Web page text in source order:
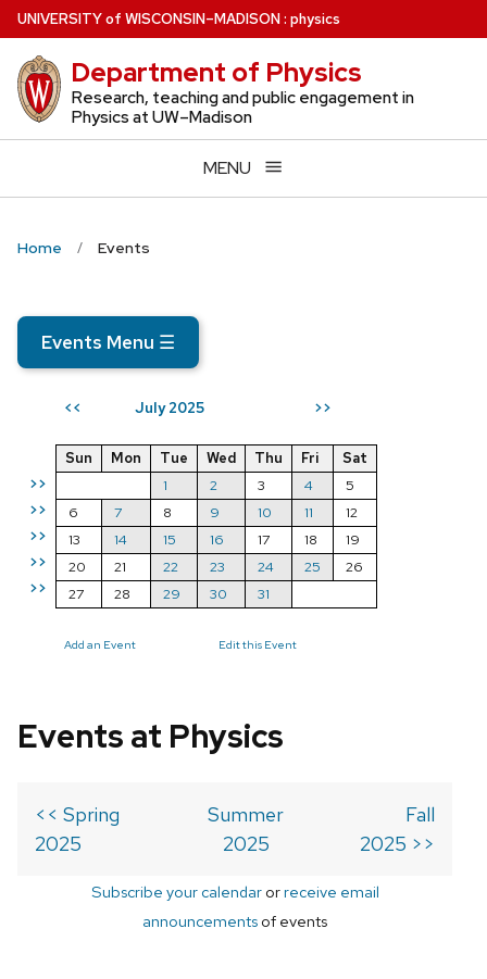
Skip
to
main
content
UNIVERSITYof WISCONSIN–MADISON: physics
Department of Physics
Research, teaching and public engagement in
Physics at UW–Madison
MENU
Home Events
Events Menu ☰
<< July 2025 >>
>>
>>
>>
>>
>>
Sun Mon Tue Wed Thu Fri
Sat
1
2 3 4
5
6
7 8 9 10 11
12
13
14 15 16 17 18
19
20
21 22 23 24 25
26
27
28 29 30 31
Add an Event Edit this Event
Events at Physics
<< Spring
2025
Summer
2025
Fall
2025 >>
Subscribe your calendarorreceive email
announcements of events